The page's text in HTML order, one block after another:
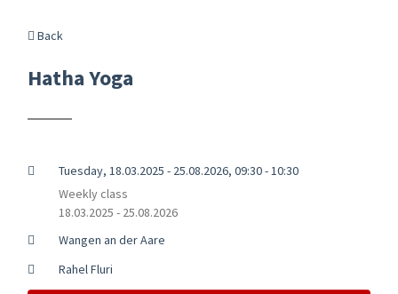
Back
Hatha Yoga
Tuesday, 18.03.2025 - 25.08.2026, 09:30 - 10:30
Weekly class
18.03.2025 - 25.08.2026
Wangen an der Aare
Rahel Fluri